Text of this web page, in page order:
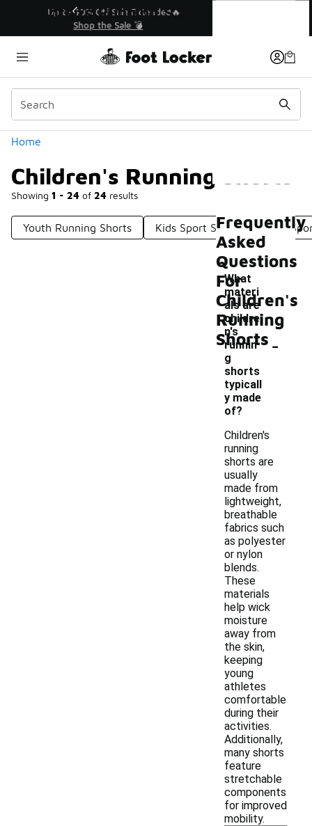
💥 Up to 40% Off Sale Extended🔥
Shop the Sale 💣
Home
Children's Running Shorts
Showing 1 - 24 of 24 results
Similar
Categories
Youth Running Shorts Kids Sport Shorts Kids
Children's Running Shorts
Frequently
Asked
Questions
For
Children's
Running
Shorts
What
materi
als are
childre
n's
runnin
g
shorts
typicall
y made
of?
-
Children's
running
shorts are
usually
made from
lightweight,
breathable
fabrics such
as polyester
or nylon
blends.
These
materials
help wick
moisture
away from
the skin,
keeping
young
athletes
comfortable
during their
activities.
Additionally,
many shorts
feature
stretchable
components
for improved
mobility.